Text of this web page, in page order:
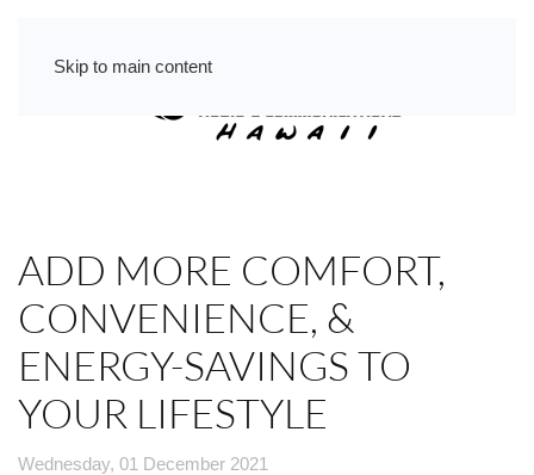
Skip to main content
ADD MORE COMFORT,
CONVENIENCE, &
ENERGY-SAVINGS TO
YOUR LIFESTYLE
Wednesday, 01 December 2021